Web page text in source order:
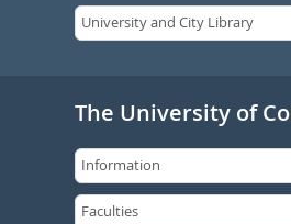
The University of